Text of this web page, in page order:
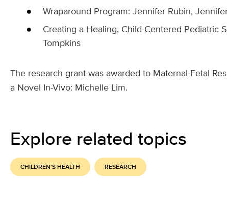
Wraparound Program: Jennifer Rubin,
Creating a Healing, Child-Centered Pediatric
Tompkins
The research grant was awarded to Maternal-Fetal
a Novel In-Vivo: Michelle Lim.
Explore related topics
CHILDREN'S HEALTH RESEARCH